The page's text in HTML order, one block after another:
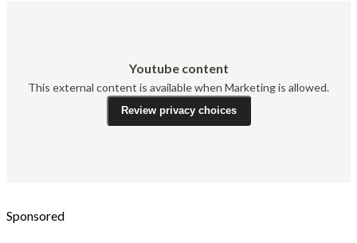
Youtube content
This external content is available when Marketing is allowed.
Review privacy choices
Sponsored